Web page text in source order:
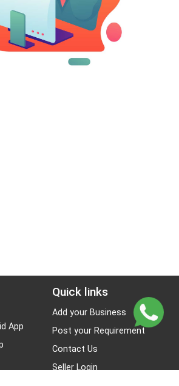
App
Quick links
Add your Business
Post your Requirement
Contact Us
Seller Login